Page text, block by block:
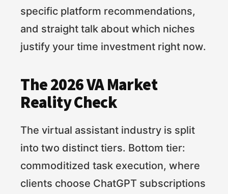
specific platform recommendations,
and straight talk about which niches
justify your time investment right now.
The 2026 VA Market
Reality Check
The virtual assistant industry is split
into two distinct tiers. Bottom tier:
commoditized task execution, where
clients choose ChatGPT subscriptions